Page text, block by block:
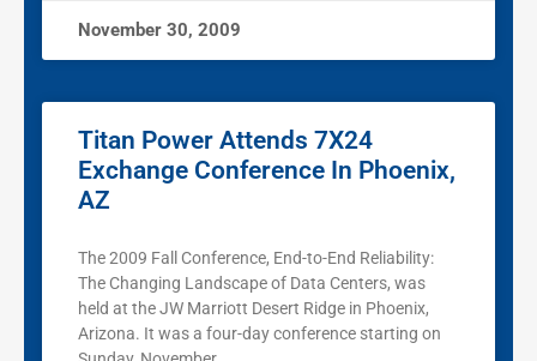
November 30, 2009
Titan Power Attends 7X24
Exchange Conference In Phoenix,
AZ
The 2009 Fall Conference, End-to-End Reliability:
The Changing Landscape of Data Centers, was
held at the JW Marriott Desert Ridge in Phoenix,
Arizona. It was a four-day conference starting on